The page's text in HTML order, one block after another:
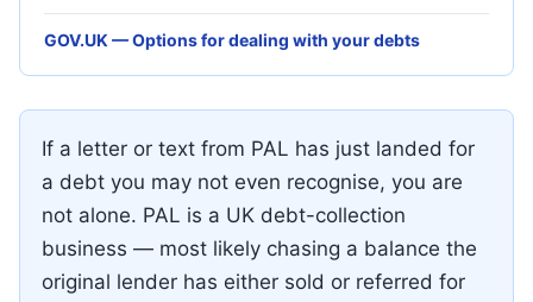
If a letter or text from PAL has just landed for
a debt you may not even recognise, you are
not alone. PAL is a UK debt-collection
business — most likely chasing a balance the
original lender has either sold or referred for
GOV.UK — Options for dealing with your debts